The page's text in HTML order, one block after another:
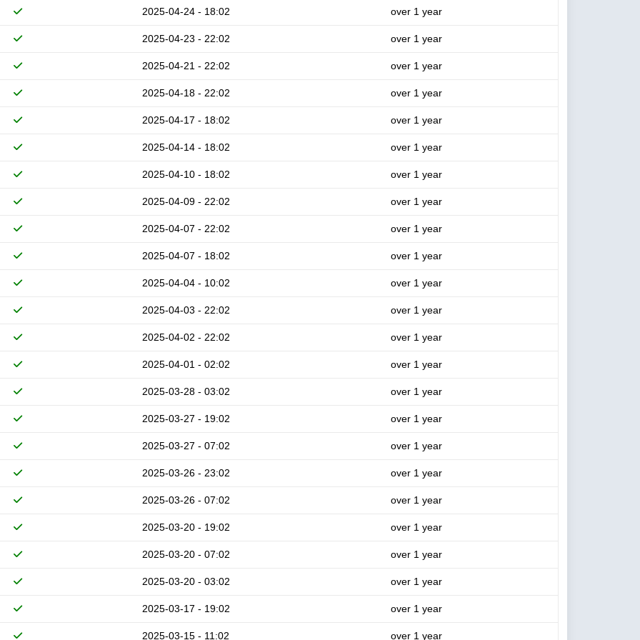
2025-04-24 - 18:02 over 1 year
2025-04-23 - 22:02 over 1 year
2025-04-21 - 22:02 over 1 year
2025-04-18 - 22:02 over 1 year
2025-04-17 - 18:02 over 1 year
2025-04-14 - 18:02 over 1 year
2025-04-10 - 18:02 over 1 year
2025-04-09 - 22:02 over 1 year
2025-04-07 - 22:02 over 1 year
2025-04-07 - 18:02 over 1 year
2025-04-04 - 10:02 over 1 year
2025-04-03 - 22:02 over 1 year
2025-04-02 - 22:02 over 1 year
2025-04-01 - 02:02 over 1 year
2025-03-28 - 03:02 over 1 year
2025-03-27 - 19:02 over 1 year
2025-03-27 - 07:02 over 1 year
2025-03-26 - 23:02 over 1 year
2025-03-26 - 07:02 over 1 year
2025-03-20 - 19:02 over 1 year
2025-03-20 - 07:02 over 1 year
2025-03-20 - 03:02 over 1 year
2025-03-17 - 19:02 over 1 year
2025-03-15 - 11:02 over 1 year